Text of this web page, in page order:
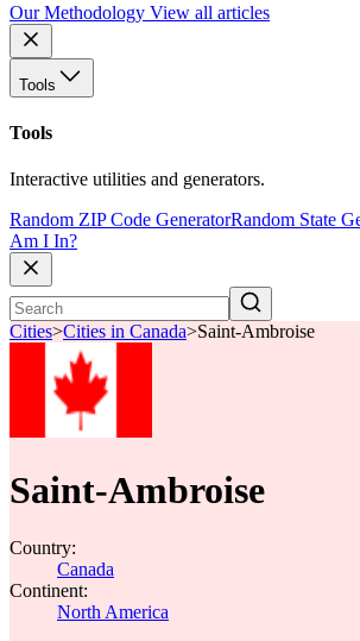
Our Methodology View all articles
Tools
Tools
Interactive utilities and generators.
Random ZIP Code GeneratorRandom State
Am I In?
Cities>Cities in Canada>Saint-Ambroise
Saint-Ambroise
Country:
Canada
Continent:
North America